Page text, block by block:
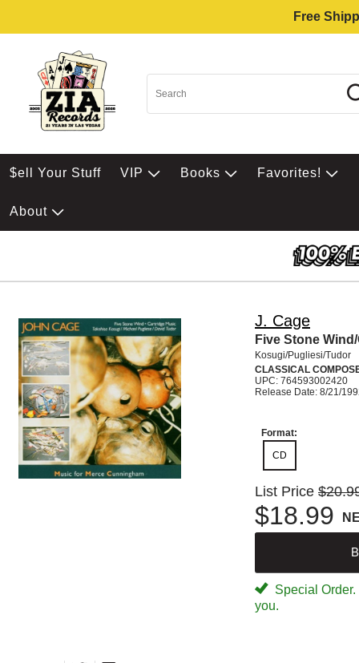
Free
$ell Your Stuff VIP Books Favorites!
About
J. Cage
Five Stone
Kosugi/Pugliesi/Tudor
CLASSICAL
UPC: 764593002420
Release Date: 8/21/
Format:
CD
List Price
$18.99
Special
you.